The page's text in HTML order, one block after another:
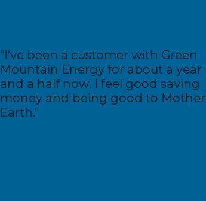
"I've been a customer with Green
Mountain Energy for about a year
and a half now. I feel good saving
money and being good to Mother
Earth."